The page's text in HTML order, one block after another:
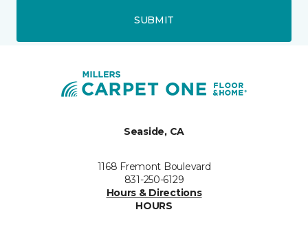
SUBMIT
Seaside, CA
1168 Fremont Boulevard
831-250-6129
Hours & Directions
HOURS